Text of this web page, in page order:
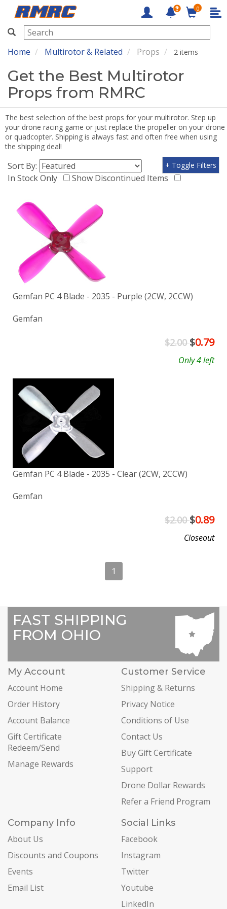
RMRC
0
Home Multirotor & Related Props 2 items
Get the Best Multirotor
Props from RMRC
The best selection of the best props for your multirotor. Step up
your drone racing game or just replace the propeller on your drone
or quadcopter. Shipping is always fast and often free when using
the shipping deal!
Sort By:
In Stock Only
Show Discontinued Items
+ Toggle Filters
Gemfan PC 4 Blade - 2035 - Purple (2CW, 2CCW)
Gemfan
$2.00$0.79
Only 4 left
Gemfan PC 4 Blade - 2035 - Clear (2CW, 2CCW)
Gemfan
$2.00$0.89
Closeout
1
FAST SHIPPING
FROM OHIO
My Account
Account Home
Order History
Account Balance
Gift Certificate
Redeem/Send
Manage Rewards
Customer Service
Shipping & Returns
Privacy Notice
Conditions of Use
Contact Us
Buy Gift Certificate
Support
Drone Dollar Rewards
Refer a Friend Program
Company Info
About Us
Discounts and Coupons
Events
Email List
Social Links
Facebook
Instagram
Twitter
Youtube
LinkedIn